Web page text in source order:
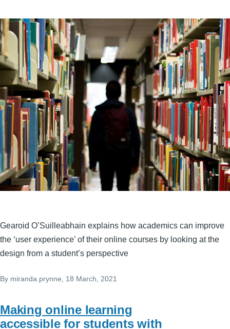
Gearoid O’Suilleabhain explains how academics can improve
the ‘user experience’ of their online courses by looking at the
design from a student’s perspective
By miranda.prynne, 18 March, 2021
Making online learning
accessible for students with